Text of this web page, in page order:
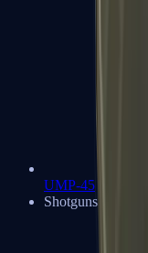
UMP-45
Shotguns